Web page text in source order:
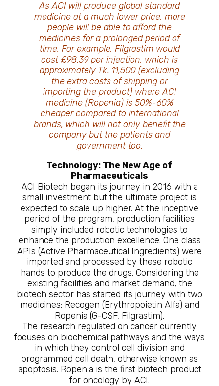
As ACI will produce global standard
medicine at a much lower price, more
people will be able to afford the
medicines for a prolonged period of
time. For example, Filgrastim would
cost £98.39 per injection, which is
approximately Tk. 11,500 (excluding
the extra costs of shipping or
importing the product) where ACI
medicine (Ropenia) is 50%-60%
cheaper compared to international
brands, which will not only benefit the
company but the patients and
government too.
Technology: The New Age of
Pharmaceuticals
ACI Biotech began its journey in 2016 with a
small investment but the ultimate project is
expected to scale up higher. At the inceptive
period of the program, production facilities
simply included robotic technologies to
enhance the production excellence. One class
APIs (Active Pharmaceutical Ingredients) were
imported and processed by these robotic
hands to produce the drugs. Considering the
existing facilities and market demand, the
biotech sector has started its journey with two
medicines: Recogen (Erythropoietin Alfa) and
Ropenia (G-CSF, Filgrastim).
The research regulated on cancer currently
focuses on biochemical pathways and the ways
in which they control cell division and
programmed cell death, otherwise known as
apoptosis. Ropenia is the first biotech product
for oncology by ACI.